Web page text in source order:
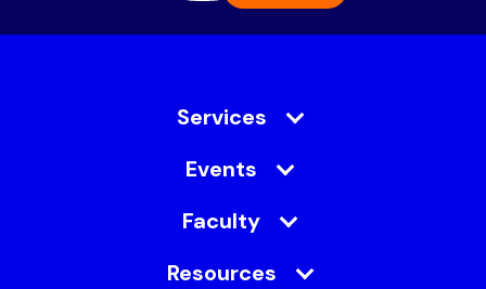
Services
Events
Faculty
Resources